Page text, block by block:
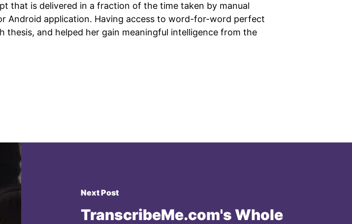
that is delivered in a fraction of the time taken by manual
Android application. Having access to word-for-word perfect
and helped her gain meaningful intelligence from the
Next Post
TranscribeMe.com's Whole